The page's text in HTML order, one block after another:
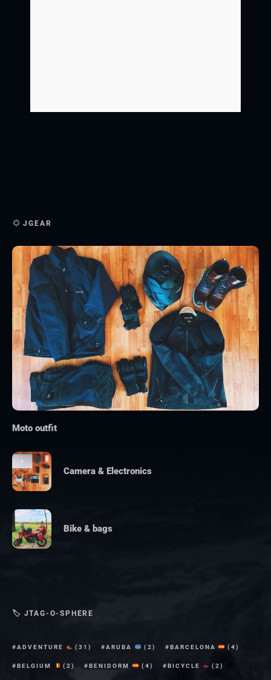
JGEAR
Moto outfit
Camera & Electronics
Bike & bags
🏷 JTAG-O-SPHERE
ADVENTURE (31) ARUBA (2) BARCELONA (4)
BELGIUM (2) BENIDORM (4) BICYCLE (2)